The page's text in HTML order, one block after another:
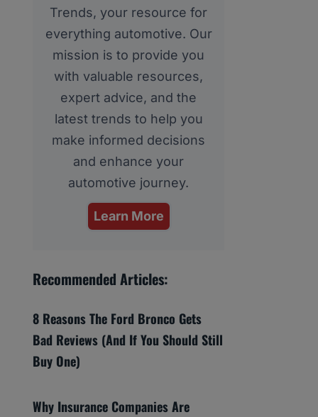
Trends, your resource for
everything automotive. Our
mission is to provide you
with valuable resources,
expert advice, and the
latest trends to help you
make informed decisions
and enhance your
automotive journey.
Learn More
Recommended Articles:
8 Reasons The Ford Bronco Gets
Bad Reviews (And If You Should Still
Buy One)
Why Insurance Companies Are